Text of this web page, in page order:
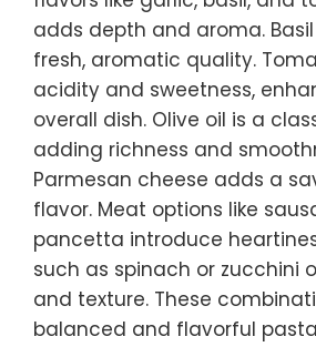
adds depth and aroma.
fresh, aromatic quality.
acidity and sweetness,
overall dish. Olive oil is a
adding richness and
Parmesan cheese adds a
flavor. Meat options like
pancetta introduce
such as spinach or zucchini
and texture. These
balanced and flavorful